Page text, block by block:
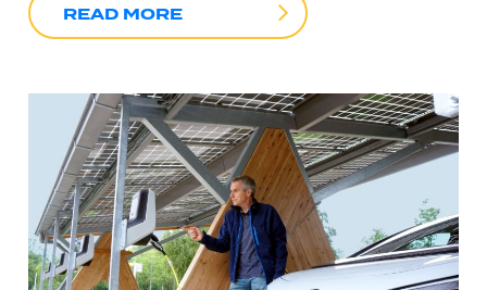
READ MORE